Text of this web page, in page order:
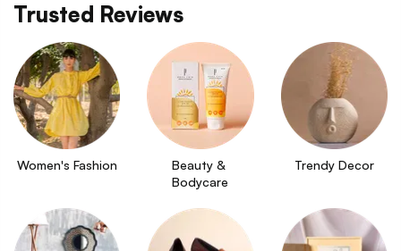
Trusted Reviews
Women's Fashion
Beauty &
Bodycare
Trendy Decor